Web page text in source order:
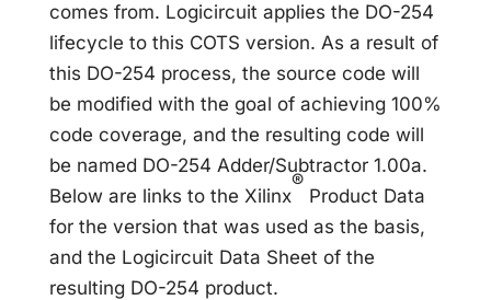
comes from. Logicircuit applies the DO-254
lifecycle to this COTS version. As a result of
this DO-254 process, the source code will
be modified with the goal of achieving 100%
code coverage, and the resulting code will
be named DO-254 Adder/Subtractor 1.00a.
Below are links to the Xilinx
®
Product Data
for the version that was used as the basis,
and the Logicircuit Data Sheet of the
resulting DO-254 product.